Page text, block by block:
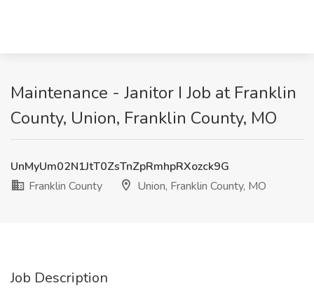
Maintenance - Janitor I Job at Franklin
County, Union, Franklin County, MO
UnMyUm02N1JtT0ZsTnZpRmhpRXozck9G
Franklin County
Union, Franklin County, MO
Job Description